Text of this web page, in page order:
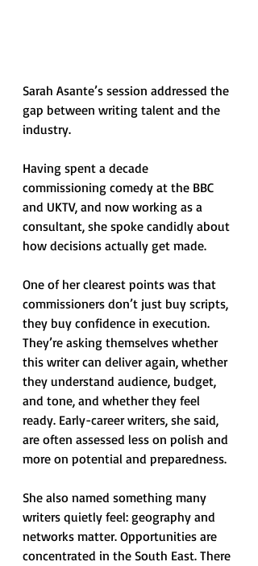
Sarah Asante’s session addressed the
gap between writing talent and the
industry.
Having spent a decade
commissioning comedy at the BBC
and UKTV, and now working as a
consultant, she spoke candidly about
how decisions actually get made.
One of her clearest points was that
commissioners don’t just buy scripts,
they buy confidence in execution.
They’re asking themselves whether
this writer can deliver again, whether
they understand audience, budget,
and tone, and whether they feel
ready. Early-career writers, she said,
are often assessed less on polish and
more on potential and preparedness.
She also named something many
writers quietly feel: geography and
networks matter. Opportunities are
concentrated in the South East. There